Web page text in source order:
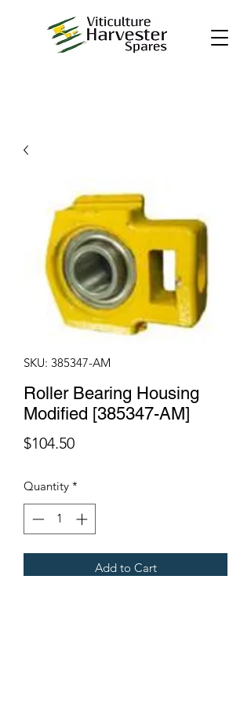
SKU: 385347-AM
Roller Bearing Housing
Modified [385347-AM]
$104.50Price
Quantity *
Add to Cart